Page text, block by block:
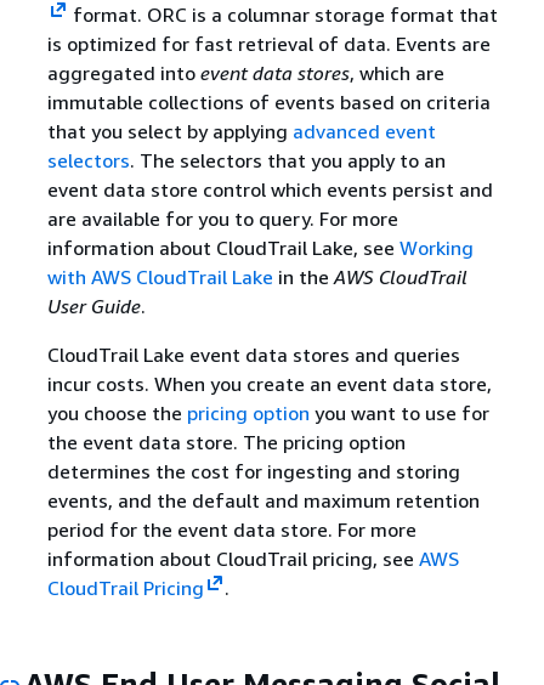
format. ORC is a columnar storage format that
is optimized for fast retrieval of data. Events are
aggregated into event data stores, which are
immutable collections of events based on criteria
that you select by applying advanced event
selectors. The selectors that you apply to an
event data store control which events persist and
are available for you to query. For more
information about CloudTrail Lake, see Working
with AWS CloudTrail Lake in theAWS CloudTrail
User Guide.
CloudTrail Lake event data stores and queries
incur costs. When you create an event data store,
you choose the pricing option you want to use for
the event data store. The pricing option
determines the cost for ingesting and storing
events, and the default and maximum retention
period for the event data store. For more
information about CloudTrail pricing, see AWS
CloudTrail Pricing
.